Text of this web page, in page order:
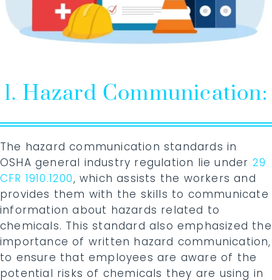
1. Hazard Communication:
The hazard communication standards in
OSHA general industry regulation lie under 29
CFR 1910.1200, which assists the workers and
provides them with the skills to communicate
information about hazards related to
chemicals. This standard also emphasized the
importance of written hazard communication,
to ensure that employees are aware of the
potential risks of chemicals they are using in